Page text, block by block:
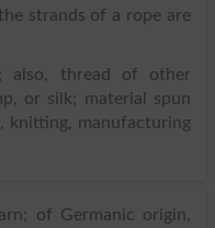
strands of a rope are
also, thread of other
or silk; material spun
knitting, manufacturing
of Germanic origin,